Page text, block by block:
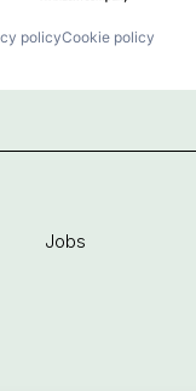
policyCookie policy
Jobs